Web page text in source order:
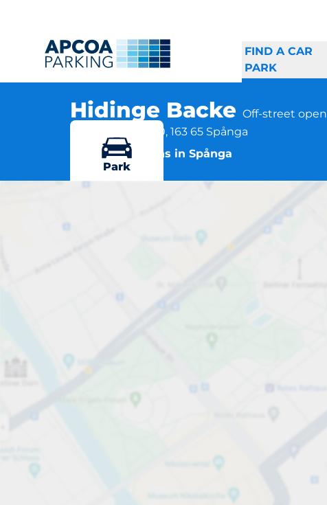
FIND A CAR
PARK
Hidinge Backe Off-street open
Hidinge Backe 10, 163 65 Spånga
More locations in Spånga
Park
Open now